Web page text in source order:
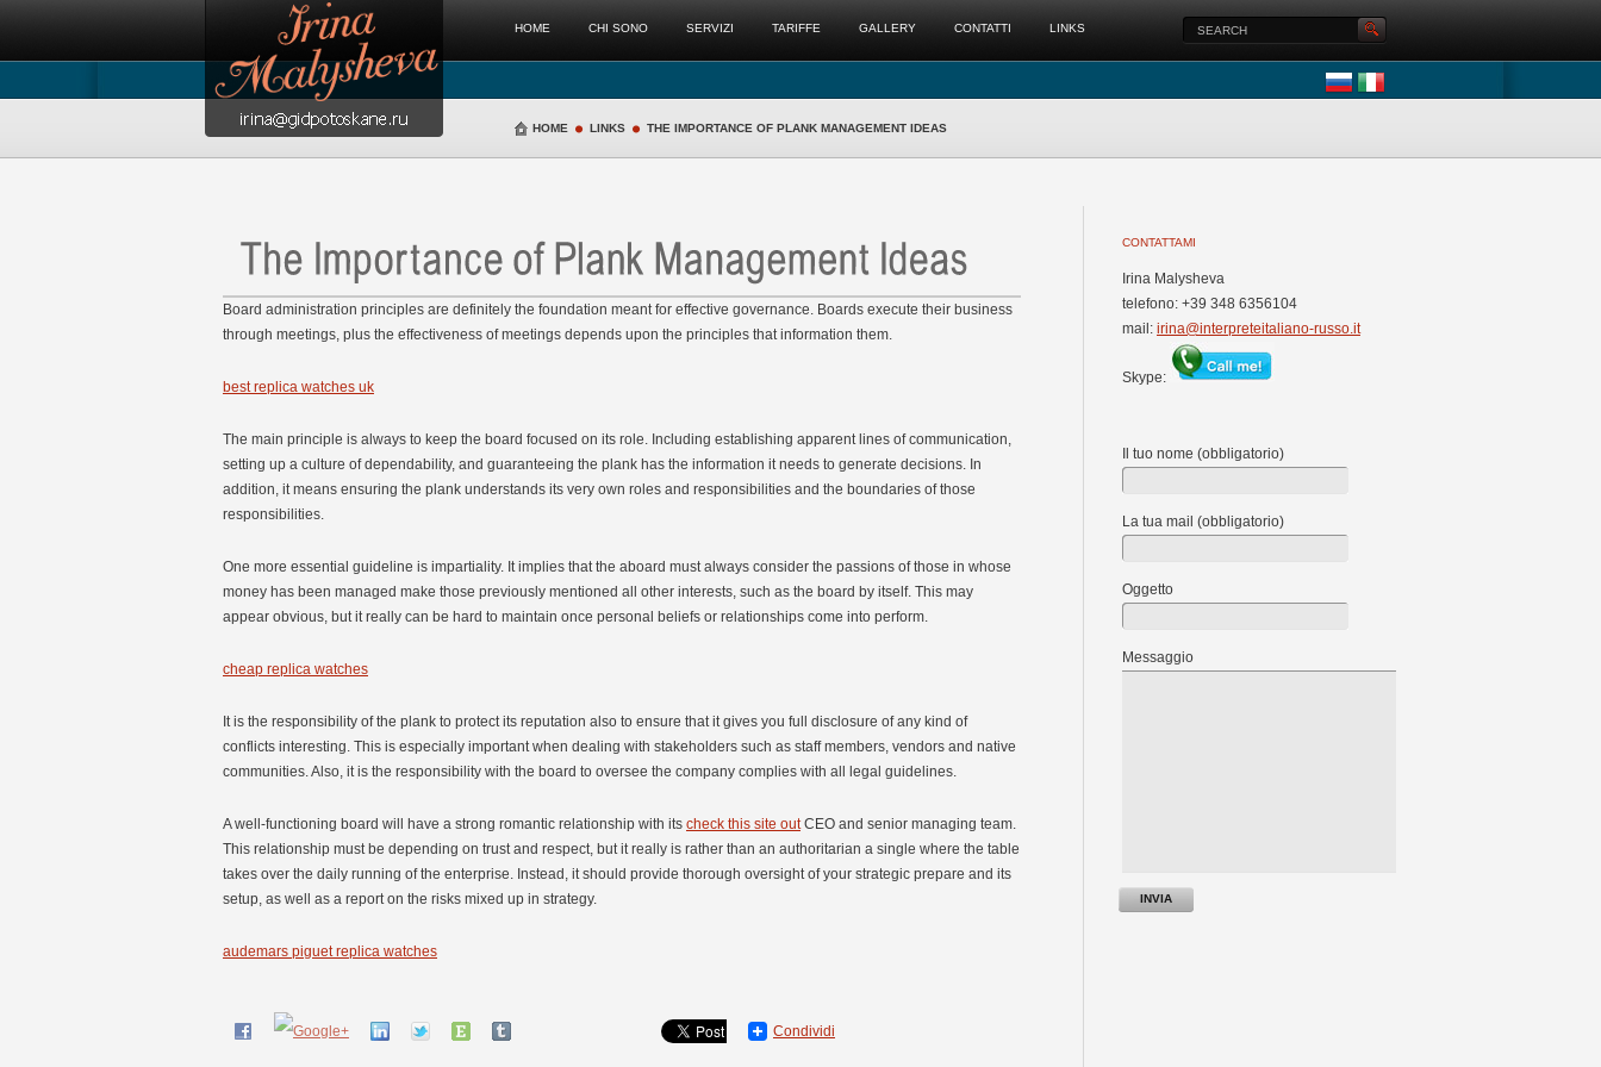
HOME CHI SONO SERVIZI TARIFFE GALLERY CONTATTI LINKS
HOME LINKS THE IMPORTANCE OF PLANK MANAGEMENT IDEAS
Board administration principles are definitely the foundation meant for effective governance. Boards execute their business
through meetings, plus the effectiveness of meetings depends upon the principles that information them.
best replica watches uk
The main principle is always to keep the board focused on its role. Including establishing apparent lines of communication,
setting up a culture of dependability, and guaranteeing the plank has the information it needs to generate decisions. In
addition, it means ensuring the plank understands its very own roles and responsibilities and the boundaries of those
responsibilities.
One more essential guideline is impartiality. It implies that the aboard must always consider the passions of those in whose
money has been managed make those previously mentioned all other interests, such as the board by itself. This may
appear obvious, but it really can be hard to maintain once personal beliefs or relationships come into perform.
cheap replica watches
It is the responsibility of the plank to protect its reputation also to ensure that it gives you full disclosure of any kind of
conflicts interesting. This is especially important when dealing with stakeholders such as staff members, vendors and native
communities. Also, it is the responsibility with the board to oversee the company complies with all legal guidelines.
A well-functioning board will have a strong romantic relationship with its check this site outCEO and senior managing team.
This relationship must be depending on trust and respect, but it really is rather than an authoritarian a single where the table
takes over the daily running of the enterprise. Instead, it should provide thorough oversight of your strategic prepare and its
setup, as well as a report on the risks mixed up in strategy.
audemars piguet replica watches
Condividi
CONTATTAMI
Irina Malysheva
telefono: +39 348 6356104
mail: irina@interpreteitaliano-russo.it
Skype:
Il tuo nome (obbligatorio)
La tua mail (obbligatorio)
Oggetto
Messaggio
INVIA